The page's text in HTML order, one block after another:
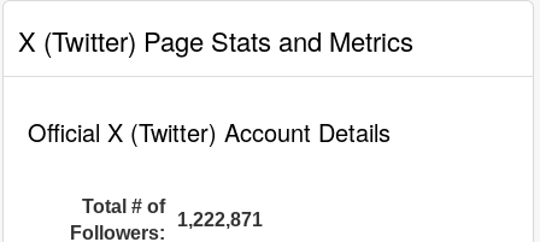
X (Twitter) Page Stats and Metrics
Official X (Twitter) Account Details
Total # of
Followers:
1,222,871